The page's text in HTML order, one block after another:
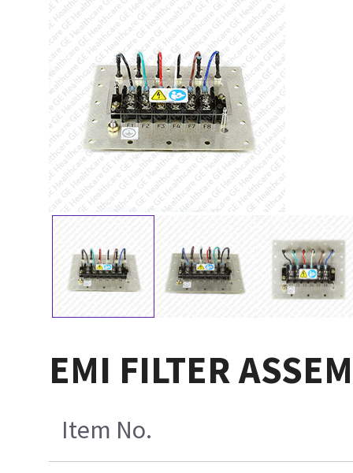
EMI FILTER
Item No.